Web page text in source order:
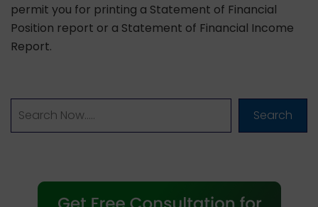
permit you for printing a Statement of Financial
Position report or a Statement of Financial Income
Report.
Search